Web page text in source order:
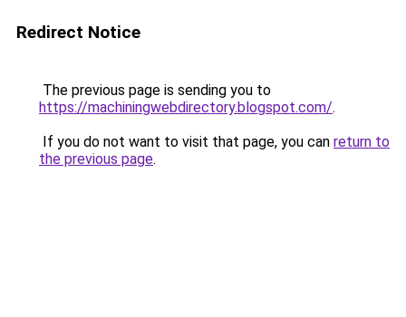
Redirect Notice
The previous page is sending you to
https://machiningwebdirectory.blogspot.com/.
If you do not want to visit that page, you can return to
the previous page.